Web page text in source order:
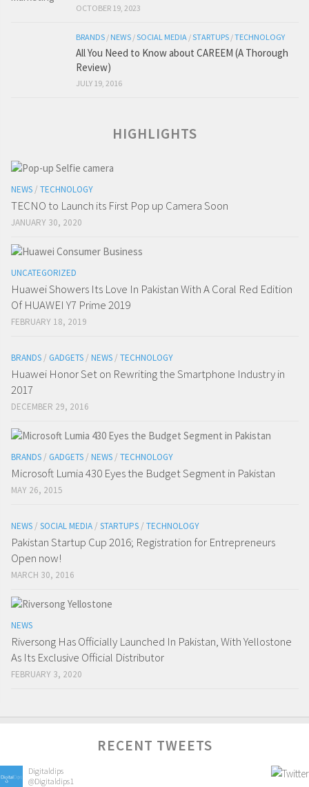
OCTOBER 19, 2023
BRANDS / NEWS /SOCIAL MEDIA /STARTUPS /TECHNOLOGY
All You Need to Know about CAREEM (A Thorough
Review)
JULY 19, 2016
HIGHLIGHTS
NEWS / TECHNOLOGY
TECNO to Launch its First Pop up Camera Soon
JANUARY 30, 2020
UNCATEGORIZED
Huawei Showers Its Love In Pakistan With A Coral Red Edition
Of HUAWEI Y7 Prime 2019
FEBRUARY 18, 2019
BRANDS / GADGETS / NEWS / TECHNOLOGY
Huawei Honor Set on Rewriting the Smartphone Industry in
2017
DECEMBER 29, 2016
BRANDS / GADGETS / NEWS / TECHNOLOGY
Microsoft Lumia 430 Eyes the Budget Segment in Pakistan
MAY 26, 2015
NEWS / SOCIAL MEDIA / STARTUPS / TECHNOLOGY
Pakistan Startup Cup 2016; Registration for Entrepreneurs
Open now!
MARCH 30, 2016
NEWS
Riversong Has Officially Launched In Pakistan, With Yellostone
As Its Exclusive Official Distributor
FEBRUARY 3, 2020
RECENT TWEETS
Digitaldips
@Digitaldips1